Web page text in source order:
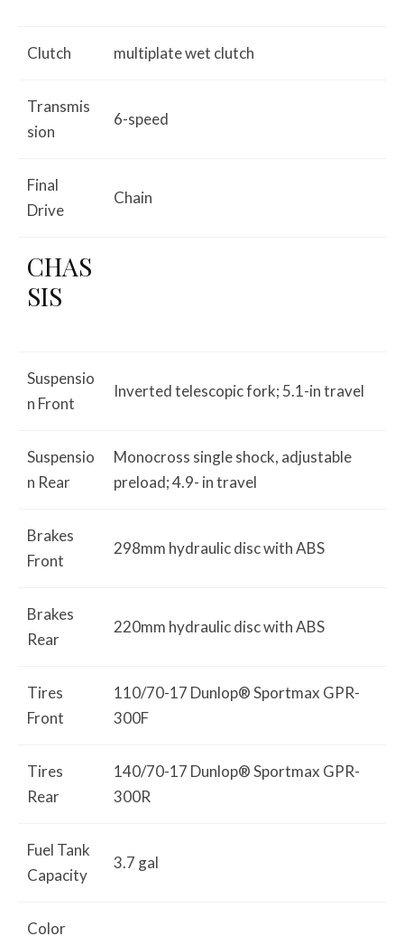
Clutch multiplate wet clutch
Transmis
sion
6-speed
Final
Drive
Chain
CHAS
SIS
Suspensio
n Front
Inverted telescopic fork; 5.1-in travel
Suspensio
n Rear
Monocross single shock, adjustable
preload; 4.9- in travel
Brakes
Front
298mm hydraulic disc with ABS
Brakes
Rear
220mm hydraulic disc with ABS
Tires
Front
110/70-17 Dunlop® Sportmax GPR-
300F
Tires
Rear
140/70-17 Dunlop® Sportmax GPR-
300R
Fuel Tank
Capacity
3.7 gal
Color